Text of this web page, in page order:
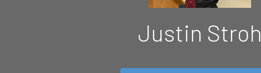
Justin Stroh